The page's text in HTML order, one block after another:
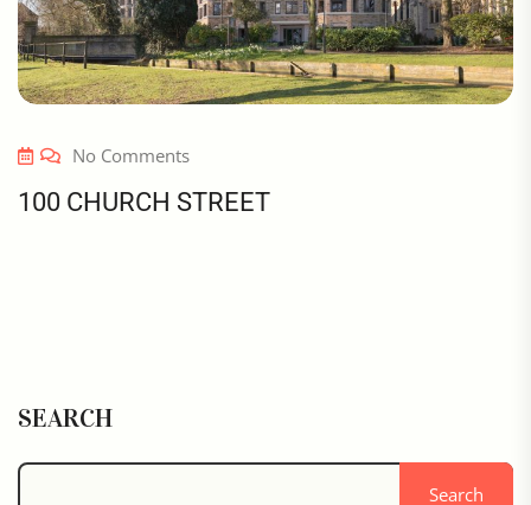
No Comments
100 CHURCH STREET
SEARCH
Search